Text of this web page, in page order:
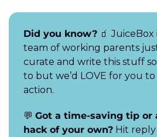
Did you know? 🧃 JuiceBox
team of working parents
curate and write this stuff
to but we’d LOVE for you
action.
💬 Got a time-saving tip or
hack of your own? Hit